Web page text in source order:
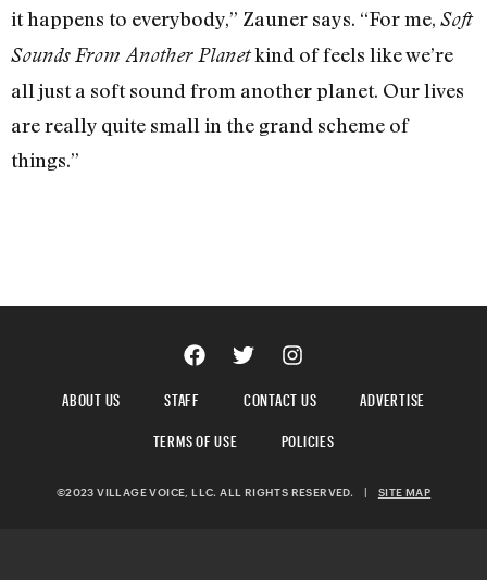
it happens to everybody,” Zauner says. “For me, Soft
Sounds From Another Planetkind of feels like we’re
all just a soft sound from another planet. Our lives
are really quite small in the grand scheme of
things.”
ABOUT US STAFF CONTACT US
ADVERTISE
TERMS OF USE
POLICIES
©2023 VILLAGE VOICE, LLC. ALL RIGHTS RESERVED. | SITE MAP